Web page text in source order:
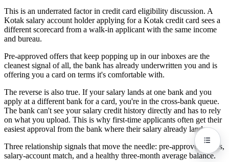
This is an underrated factor in credit card eligibility discussion. A
Kotak salary account holder applying for a Kotak credit card sees a
different scorecard from a walk-in applicant with the same income
and bureau.
Pre-approved offers that keep popping up in our inboxes are the
cleanest signal of all, the bank has already underwritten you and is
offering you a card on terms it's comfortable with.
The reverse is also true. If your salary lands at one bank and you
apply at a different bank for a card, you're in the cross-bank queue.
The bank can't see your salary credit history directly and has to rely
on what you upload. This is why first-time applicants often get their
easiest approval from the bank where their salary already lands.
Three relationship signals that move the needle: pre-approved offers,
salary-account match, and a healthy three-month average balance.